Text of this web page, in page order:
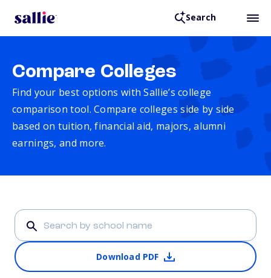
Search
Compare Colleges
Find your best options with Sallie’s college
comparison tool. Compare colleges side by side
based on tuition, financial aid, majors, alumni
earnings, and more.
Download PDF